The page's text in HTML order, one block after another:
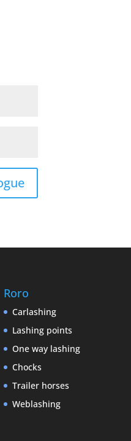
Roro
Carlashing
Lashing points
One way lashing
Chocks
Trailer horses
Weblashing